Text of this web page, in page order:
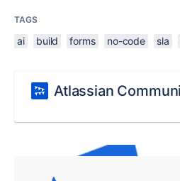
TAGS
ai build forms no-code sla
Atlassian